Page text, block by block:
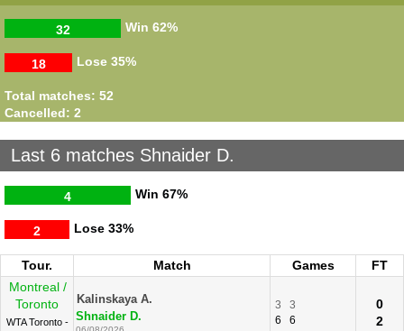
Win
32 62%
Lose
18 35%
Total matches: 52
Cancelled: 2
Last 6 matches Shnaider D.
Win
4 67%
Lose
2 33%
Tour. Match Games
FT
Montreal /
Toronto
WTA Toronto -
Kalinskaya A.
Shnaider D.
3
3
6
6
0
2